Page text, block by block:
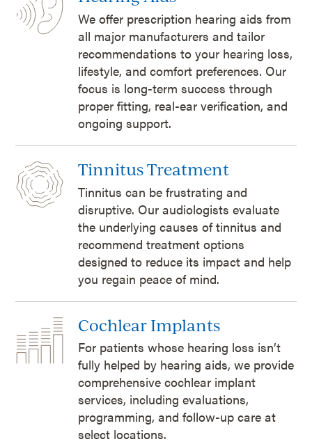
We offer prescription hearing aids from
all major manufacturers and tailor
recommendations to your hearing loss,
lifestyle, and comfort preferences. Our
focus is long-term success through
proper fitting, real-ear verification, and
ongoing support.
Tinnitus Treatment
Tinnitus can be frustrating and
disruptive. Our audiologists evaluate
the underlying causes of tinnitus and
recommend treatment options
designed to reduce its impact and help
you regain peace of mind.
Cochlear Implants
For patients whose hearing loss isn’t
fully helped by hearing aids, we provide
comprehensive cochlear implant
services, including evaluations,
programming, and follow-up care at
select locations.